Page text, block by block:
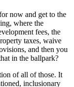
now and get to the
where the
fees, the
taxes, waive
and then you
in the ballpark?
of all of those. It
inclusionary